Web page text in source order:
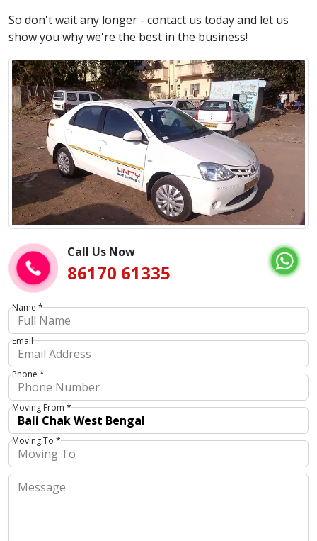
So don't wait any longer - contact us today and let us
show you why we're the best in the business!
Call Us Now
86170 61335
Name *
Email
Phone *
Moving From *
Moving To *